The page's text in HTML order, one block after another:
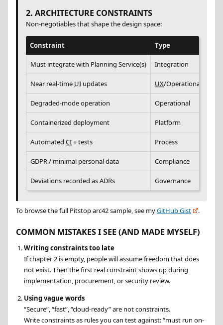
2. ARCHITECTURE CONSTRAINTS
Non-negotiables that shape the design space:
Constraint Type
Must integrate with Planning Service(s) Integration
Near real-time UI updates UX/Operational
Degraded-mode operation Operational
Containerized deployment Platform
Automated CI+ tests Process
GDPR / minimal personal data Compliance
Deviations recorded as ADRs Governance
To browse the full Pitstop arc42 sample, see myGitHub Gist .
COMMON MISTAKES I SEE (AND MADE MYSELF)
Writing constraints too late
If chapter 2 is empty, people will assume freedom that does
not exist. Then the first real constraint shows up during
implementation, procurement, or security review.
Using vague words
Secure , fast , cloud-ready are not constraints.
Write constraints as rules you can test against: must run on-